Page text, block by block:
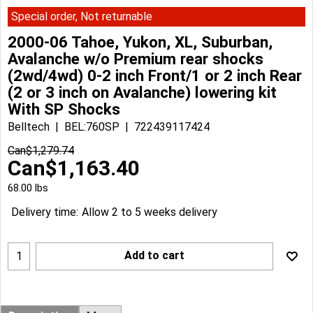
Special order, Not returnable
2000-06 Tahoe, Yukon, XL, Suburban,
Avalanche w/o Premium rear shocks
(2wd/4wd) 0-2 inch Front/1 or 2 inch Rear
(2 or 3 inch on Avalanche) lowering kit
With SP Shocks
Belltech BEL:760SP
722439117424
Can$1,279.74
Can$1,163.40
68.00 lbs
Delivery time: Allow 2 to 5 weeks delivery
Add to cart